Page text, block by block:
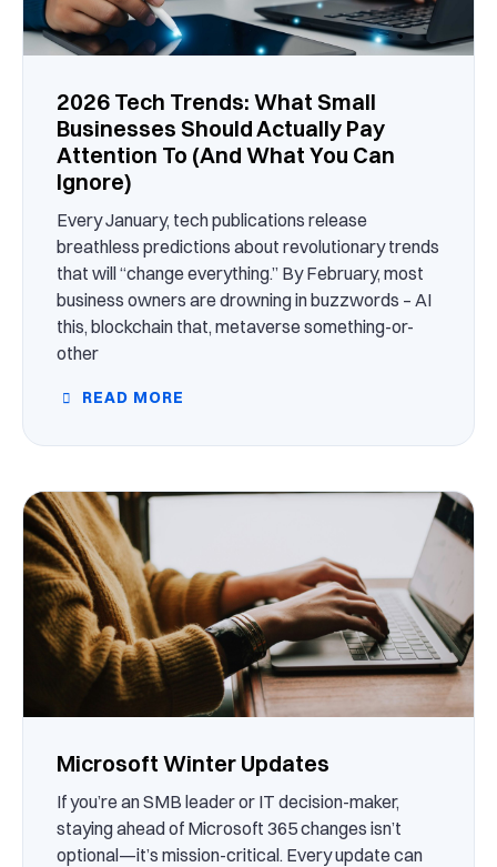
2026 Tech Trends: What Small
Businesses Should Actually Pay
Attention To (And What You Can
Ignore)
Every January, tech publications release
breathless predictions about revolutionary trends
that will “change everything.” By February, most
business owners are drowning in buzzwords – AI
this, blockchain that, metaverse something-or-
other
READ MORE
Microsoft Winter Updates
If you’re an SMB leader or IT decision-maker,
staying ahead of Microsoft 365 changes isn’t
optional—it’s mission-critical. Every update can